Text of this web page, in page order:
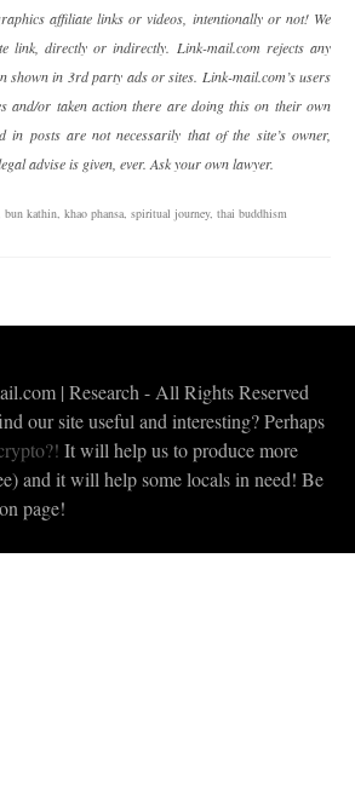
affiliate links or videos, intentionally or not! We
link, directly or indirectly. Link-mail.com rejects any
shown in 3rd party ads or sites. Link-mail.com’s users
and/or taken action there are doing this on their own
in posts are not necessarily that of the site’s owner,
advise is given, ever. Ask your own lawyer.
bun kathin, khao phansa, spiritual journey, thai buddhism
| Research - All Rights Reserved
our site useful and interesting? Perhaps
It will help us to produce more
and it will help some locals in need! Be
page!